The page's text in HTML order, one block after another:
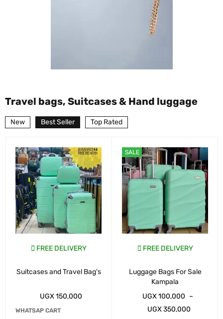
Travel bags, Suitcases & Hand luggage
New Best Seller Top Rated
FREE DELIVERY
Suitcases and Travel Bag's
UGX150,000
WHATSAP CART
SALE
FREE DELIVERY
Luggage Bags For Sale
Kampala
UGX100,000 –
UGX350,000